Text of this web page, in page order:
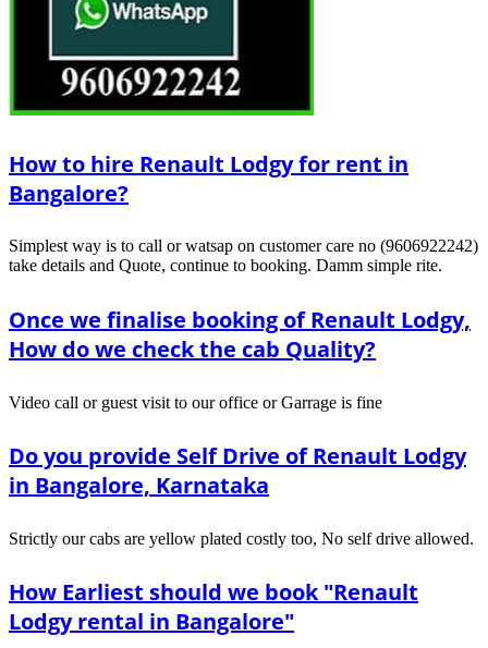
How to hire Renault Lodgy for rent in
Bangalore?
Simplest way is to call or watsap on customer care no (9606922242)
take details and Quote, continue to booking. Damm simple rite.
Once we finalise booking of Renault Lodgy,
How do we check the cab Quality?
Video call or guest visit to our office or Garrage is fine
Do you provide Self Drive of Renault Lodgy
in Bangalore, Karnataka
Strictly our cabs are yellow plated costly too, No self drive allowed.
How Earliest should we book "Renault
Lodgy rental in Bangalore"